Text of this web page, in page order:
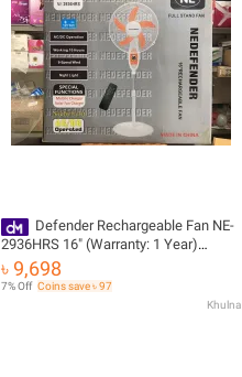
Defender Rechargeable Fan NE-
2936HRS 16" (Warranty: 1 Year)
Official Imported 100% Original
Product (Remote Control)
৳ 9,698
7% Off Coins save ৳ 97
Khulna